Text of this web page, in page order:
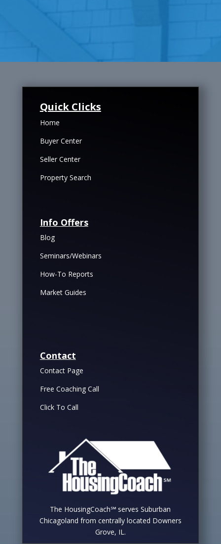
Quick Clicks
Home
Buyer Center
Seller Center
Property Search
Info Offers
Blog
Seminars/Webinars
How-To Reports
Market Guides
Contact
Contact Page
Free Coaching Call
Click To Call
The HousingCoach℠ serves Suburban
Chicagoland from centrally located Downers
Grove, IL.